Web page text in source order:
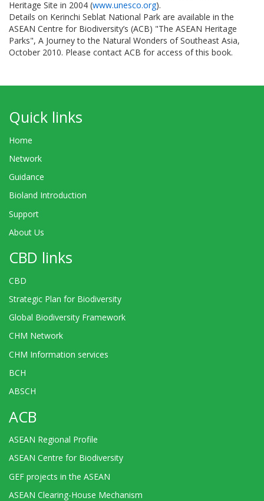
Heritage Site in 2004 (www.unesco.org).
Details on Kerinchi Seblat National Park are available in the
ASEAN Centre for Biodiversity’s (ACB) "The ASEAN Heritage
Parks", A Journey to the Natural Wonders of Southeast Asia,
October 2010. Please contact ACB for access of this book.
Quick links
Home
Network
Guidance
Bioland Introduction
Support
About Us
CBD links
CBD
Strategic Plan for Biodiversity
Global Biodiversity Framework
CHM Network
CHM Information services
BCH
ABSCH
ACB
ASEAN Regional Profile
ASEAN Centre for Biodiversity
GEF projects in the ASEAN
ASEAN Clearing-House Mechanism